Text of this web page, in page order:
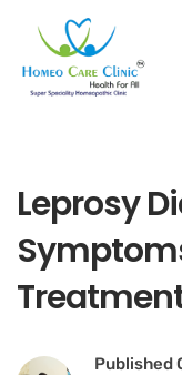
Leprosy
Published